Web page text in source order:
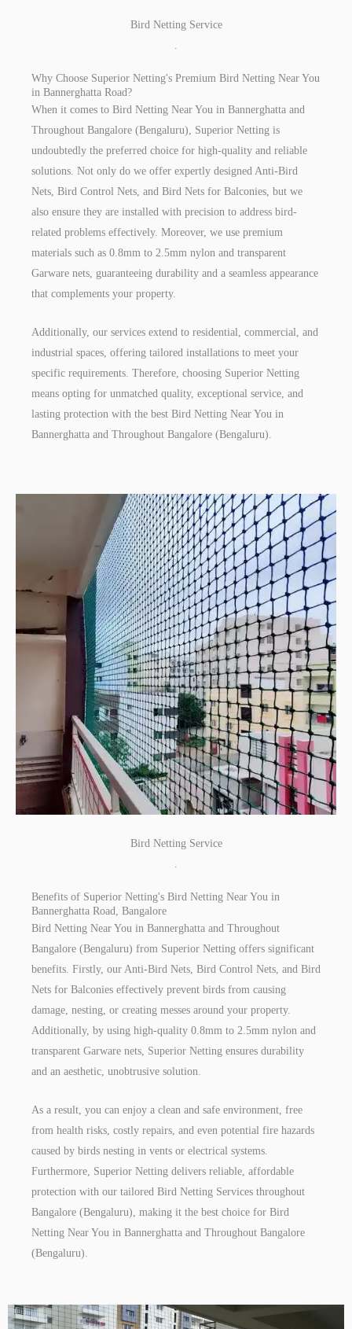
Bird Netting Service
.
Why Choose Superior Netting's Premium Bird Netting Near You
in Bannerghatta Road?
When it comes to Bird Netting Near You in Bannerghatta and
Throughout Bangalore (Bengaluru), Superior Netting is
undoubtedly the preferred choice for high-quality and reliable
solutions. Not only do we offer expertly designed Anti-Bird
Nets, Bird Control Nets, and Bird Nets for Balconies, but we
also ensure they are installed with precision to address bird-
related problems effectively. Moreover, we use premium
materials such as 0.8mm to 2.5mm nylon and transparent
Garware nets, guaranteeing durability and a seamless appearance
that complements your property.
Additionally, our services extend to residential, commercial, and
industrial spaces, offering tailored installations to meet your
specific requirements. Therefore, choosing Superior Netting
means opting for unmatched quality, exceptional service, and
lasting protection with the best Bird Netting Near You in
Bannerghatta and Throughout Bangalore (Bengaluru).
Bird Netting Service
.
Benefits of Superior Netting's Bird Netting Near You in
Bannerghatta Road, Bangalore
Bird Netting Near You in Bannerghatta and Throughout
Bangalore (Bengaluru) from Superior Netting offers significant
benefits. Firstly, our Anti-Bird Nets, Bird Control Nets, and Bird
Nets for Balconies effectively prevent birds from causing
damage, nesting, or creating messes around your property.
Additionally, by using high-quality 0.8mm to 2.5mm nylon and
transparent Garware nets, Superior Netting ensures durability
and an aesthetic, unobtrusive solution.
As a result, you can enjoy a clean and safe environment, free
from health risks, costly repairs, and even potential fire hazards
caused by birds nesting in vents or electrical systems.
Furthermore, Superior Netting delivers reliable, affordable
protection with our tailored Bird Netting Services throughout
Bangalore (Bengaluru), making it the best choice for Bird
Netting Near You in Bannerghatta and Throughout Bangalore
(Bengaluru).